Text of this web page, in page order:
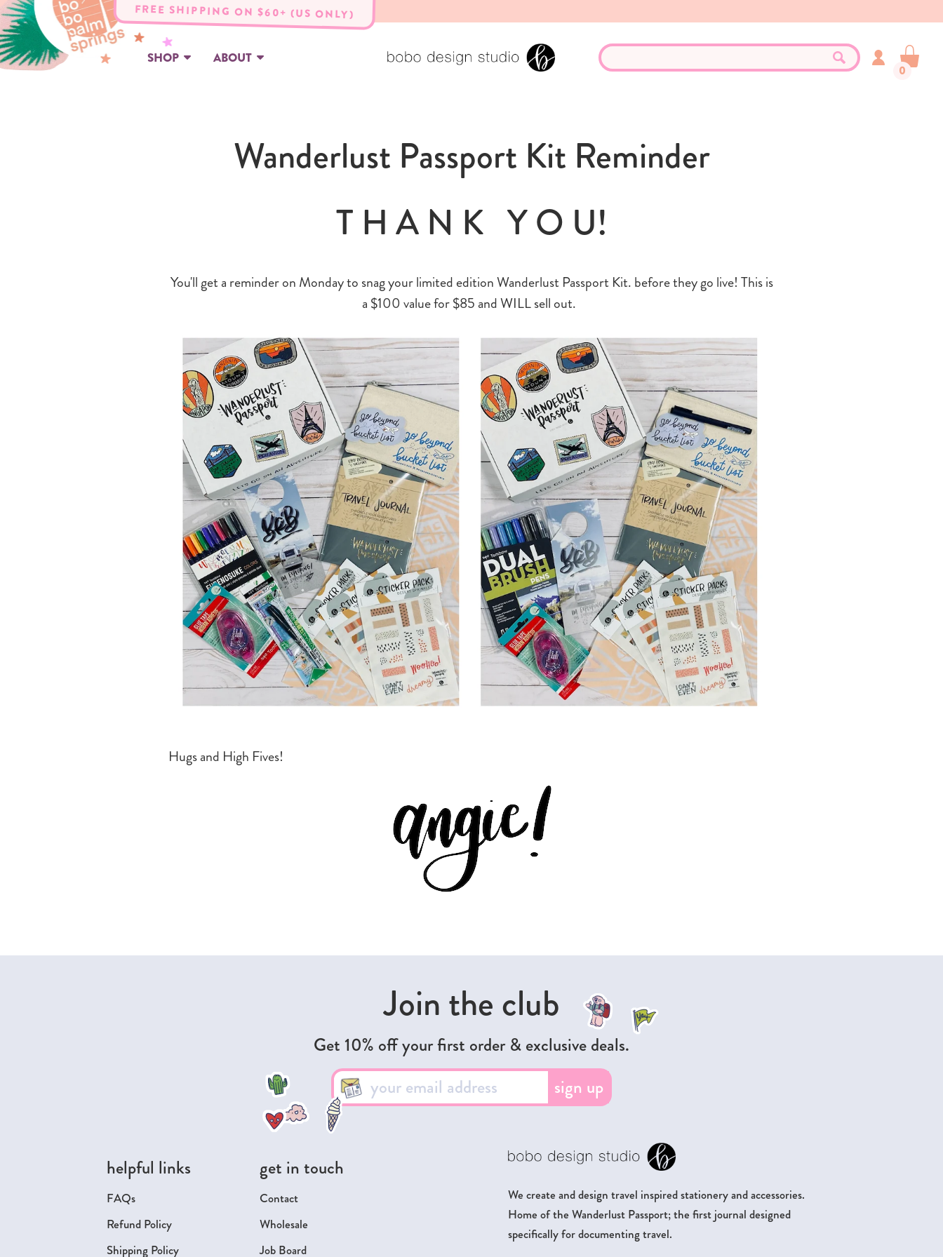
FREE SHIPPING ON $60+ (US ONLY)
SHOP ABOUT
0
Wanderlust Passport Kit Reminder
T H A N K Y O U!
You'll get a reminder on Monday to snag your limited edition Wanderlust Passport Kit. before they go live! This is
a $100 value for $85 and WILL sell out.
Hugs and High Fives!
Join the club
Get 10% off your first order & exclusive deals.
sign up
helpful links
FAQs
Refund Policy
Shipping Policy
get in touch
Contact
Wholesale
Job Board
We create and design travel inspired stationery and accessories.
Home of the Wanderlust Passport; the first journal designed
specifically for documenting travel.